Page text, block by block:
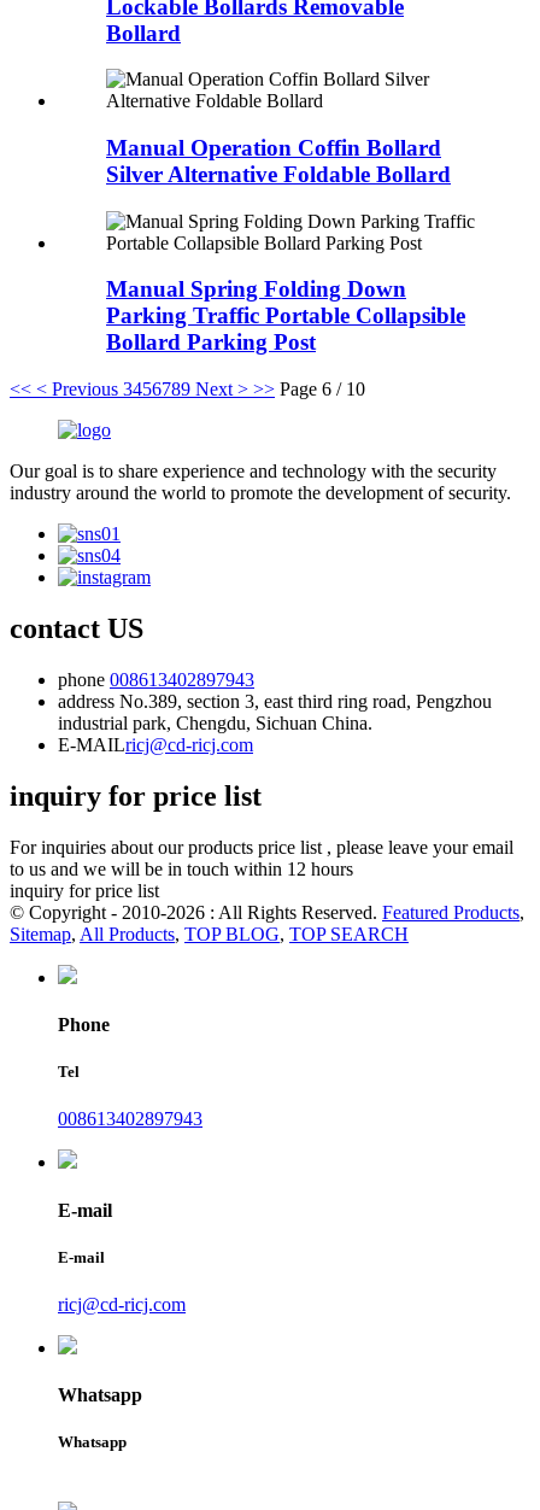
Lockable Bollards Removable
Bollard
Manual Operation Coffin Bollard
Silver Alternative Foldable Bollard
Manual Spring Folding Down
Parking Traffic Portable Collapsible
Bollard Parking Post
<< < Previous 3456789 Next > >> Page 6 / 10
Our goal is to share experience and technology with the security
industry around the world to promote the development of security.
contact US
phone 008613402897943
address No.389, section 3, east third ring road, Pengzhou
industrial park, Chengdu, Sichuan China.
E-MAILricj@cd-ricj.com
inquiry for price list
For inquiries about our products price list , please leave your email
to us and we will be in touch within 12 hours
inquiry for price list
© Copyright - 2010-2026 : All Rights Reserved. Featured Products,
Sitemap, All Products, TOP BLOG, TOP SEARCH
Phone
Tel
008613402897943
E-mail
E-mail
ricj@cd-ricj.com
Whatsapp
Whatsapp